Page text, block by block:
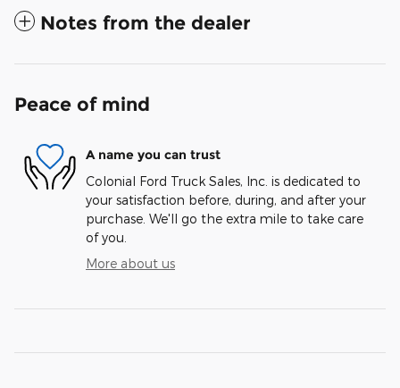
Notes from the dealer
Peace of mind
A name you can trust
Colonial Ford Truck Sales, Inc. is dedicated to
your satisfaction before, during, and after your
purchase. We'll go the extra mile to take care
of you.
More about us